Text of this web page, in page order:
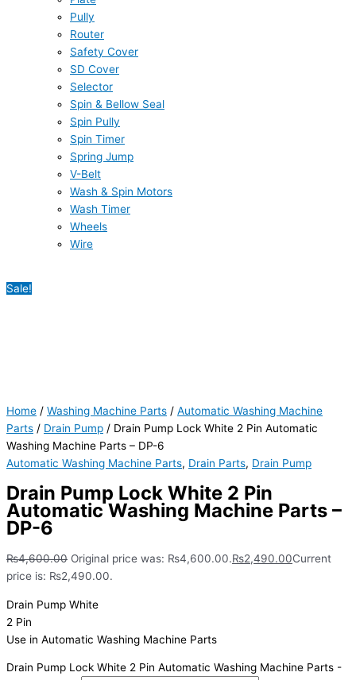
Pully
Router
Safety Cover
SD Cover
Selector
Spin & Bellow Seal
Spin Pully
Spin Timer
Spring Jump
V-Belt
Wash & Spin Motors
Wash Timer
Wheels
Wire
Sale!
Home / Washing Machine Parts / Automatic Washing Machine
Parts / Drain Pump / Drain Pump Lock White 2 Pin Automatic
Washing Machine Parts – DP-6
Automatic Washing Machine Parts, Drain Parts, Drain Pump
Drain Pump Lock White 2 Pin
Automatic Washing Machine Parts –
DP-6
₨4,600.00 Original price was: ₨4,600.00.₨2,490.00Current
price is: ₨2,490.00.
Drain Pump White
2 Pin
Use in Automatic Washing Machine Parts
Drain Pump Lock White 2 Pin Automatic Washing Machine Parts -